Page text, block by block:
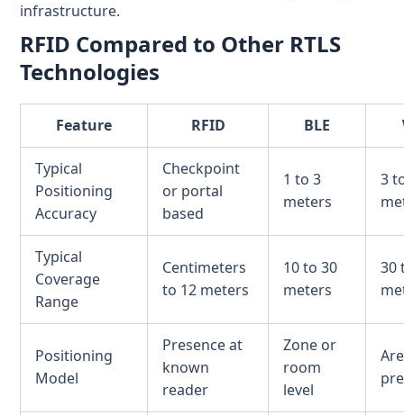
infrastructure.
RFID Compared to Other RTLS
Technologies
Feature RFID BLE
Typical
Positioning
Accuracy
Checkpoint
or portal
based
1 to 3
meters
3
Typical
Coverage
Range
Centimeters
to 12 meters
10 to 30
meters
30
Positioning
Model
Presence at
known
reader
Zone or
room
level